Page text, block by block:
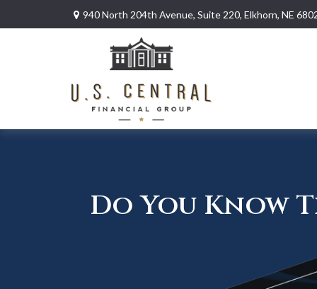
940 North 204th Avenue, Suite 220, Elkhorn, NE
Do You Know